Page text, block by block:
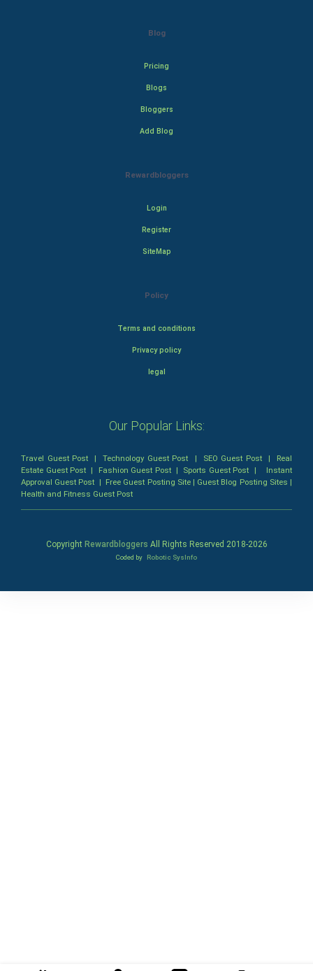
Blog
Pricing
Blogs
Bloggers
Add Blog
Rewardbloggers
Login
Register
SiteMap
Policy
Terms and conditions
Privacy policy
legal
Our Popular Links:
Travel Guest Post |Technology Guest Post | SEO Guest Post| Real
Estate Guest Post | Fashion Guest Post| Sports Guest Post | Instant
Approval Guest Post | Free Guest Posting Site| Guest Blog Posting Sites |
Health and Fitness Guest Post
Copyright Rewardbloggers All Rights Reserved 2018-2026
Coded by Robotic SysInfo